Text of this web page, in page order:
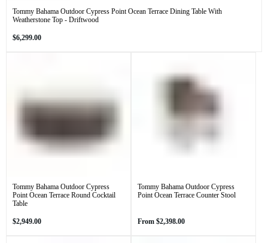
Tommy Bahama Outdoor Cypress Point Ocean Terrace Dining Table With
Weatherstone Top - Driftwood
Regular
$6,299.00
Tommy Bahama Outdoor Cypress
Point Ocean Terrace Round Cocktail
Table
Regular
$2,949.00
Tommy Bahama Outdoor Cypress
Point Ocean Terrace Counter Stool
Regular
From $2,398.00